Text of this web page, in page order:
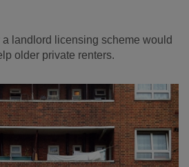
a landlord licensing scheme would
older private renters.